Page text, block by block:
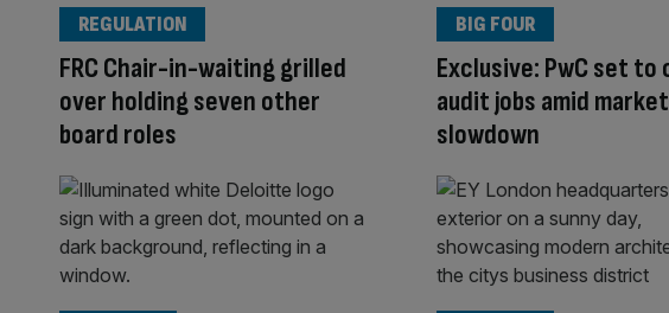
FRC Chair-in-waiting grilled
over holding seven other
board roles
REGULATION
Exclusive: PwC set to
audit jobs amid market
slowdown
BIG FOUR